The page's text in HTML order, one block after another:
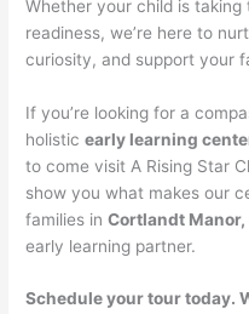
Whether your child is
readiness, we’re here to
curiosity, and support your
If you’re looking for a
holisticearly learning
to come visit A Rising Star
show you what makes our
families inCortlandt Manor,
early learning partner.
Schedule your tour today.